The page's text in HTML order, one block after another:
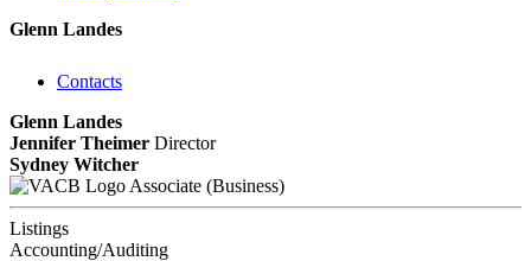
Glenn Landes
Contacts
Glenn Landes
Jennifer Theimer Director
Sydney Witcher
Associate (Business)
Listings
Accounting/Auditing